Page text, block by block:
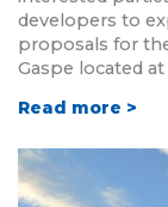
developers to
proposals for
Gaspe located
Read more >